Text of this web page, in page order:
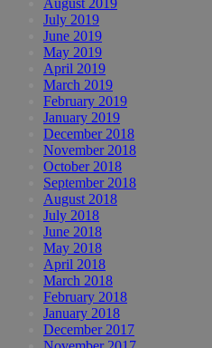
July 2019
June 2019
May 2019
April 2019
March 2019
February 2019
January 2019
December 2018
November 2018
October 2018
September 2018
August 2018
July 2018
June 2018
May 2018
April 2018
March 2018
February 2018
January 2018
December 2017